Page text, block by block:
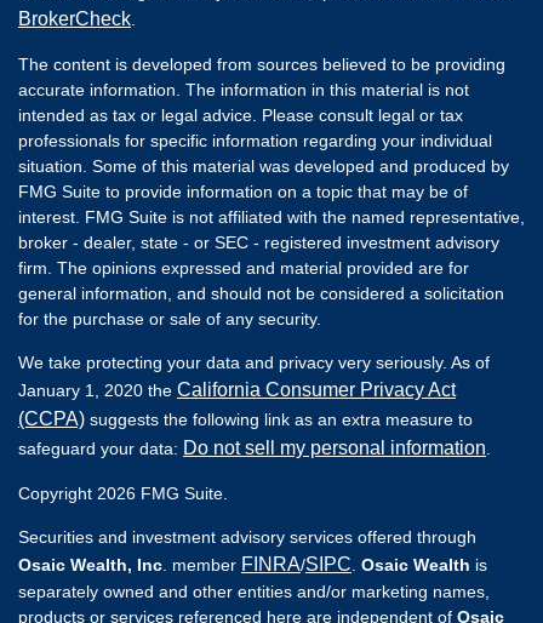
BrokerCheck
The content is developed from sources believed to be providing
accurate information. The information in this material is not
intended as tax or legal advice. Please consult legal or tax
professionals for specific information regarding your individual
situation. Some of this material was developed and produced by
FMG Suite to provide information on a topic that may be of
interest. FMG Suite is not affiliated with the named representative,
broker - dealer, state - or SEC - registered investment advisory
firm. The opinions expressed and material provided are for
general information, and should not be considered a solicitation
for the purchase or sale of any security.
We take protecting your data and privacy very seriously. As of
January 1, 2020 the California Consumer Privacy Act
(CCPA) suggests the following link as an extra measure to
safeguard your data: Do not sell my personal information
Copyright 2026 FMG Suite.
Securities and investment advisory services offered through
Osaic Wealth, Inc . member FINRA/SIPC Osaic Wealth is
separately owned and other entities and/or marketing names,
products or services referenced here are independent of Osaic